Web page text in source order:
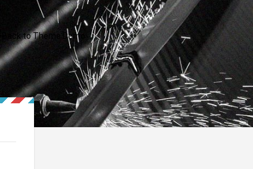
Back to Theme Demo